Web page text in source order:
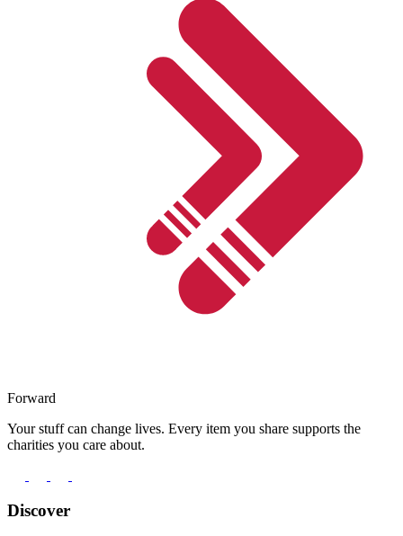
Forward
Your stuff can change lives. Every item you share supports the
charities you care about.
Discover